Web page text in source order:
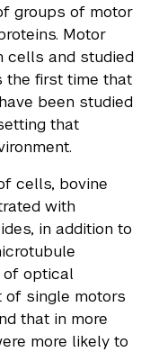
groups of motor
Motor
cells and studied
the first time that
been studied
that
cells, bovine
with
in addition to
of optical
of single motors
that in more
more likely to